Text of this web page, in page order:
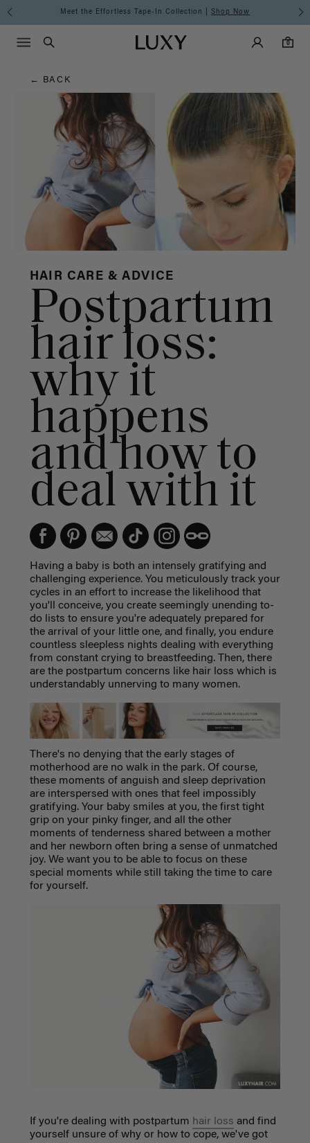
Hair
Blog
Meet the Effortless Tape-In Collection | Shop Now
Luxy homepageMain
Search
Luxy Accounts
0
0 items in cart
Menu icon
← BACK
HAIR CARE & ADVICE
Postpartum
hair loss:
why it
happens
and how to
deal with it
Having a baby is both an intensely gratifying and
challenging experience. You meticulously track your
cycles in an effort to increase the likelihood that
you'll conceive, you create seemingly unending to-
do lists to ensure you're adequately prepared for
the arrival of your little one, and finally, you endure
countless sleepless nights dealing with everything
from constant crying to breastfeeding. Then, there
are the postpartum concerns like hair loss which is
understandably unnerving to many women.
There's no denying that the early stages of
motherhood are no walk in the park. Of course,
these moments of anguish and sleep deprivation
are interspersed with ones that feel impossibly
gratifying. Your baby smiles at you, the first tight
grip on your pinky finger, and all the other
moments of tenderness shared between a mother
and her newborn often bring a sense of unmatched
joy. We want you to be able to focus on these
special moments while still taking the time to care
for yourself.
If you're dealing with postpartum hair loss and find
yourself unsure of why or how to cope, we've got